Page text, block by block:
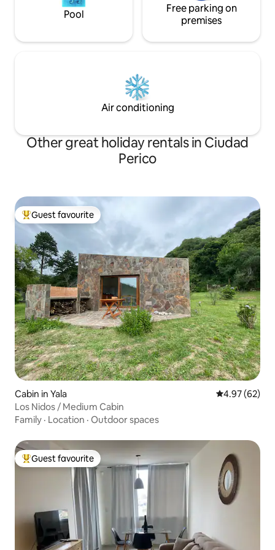
Pool
Free parking on
premises
Air conditioning
Other great holiday rentals in Ciudad
Perico
Top guest favourite
Guest favourite
Cabin in Yala 4.97 out of 5
4.97 (62)
Los Nidos / Medium Cabin
Family · Location · Outdoor spaces
Top guest favourite
Guest favourite